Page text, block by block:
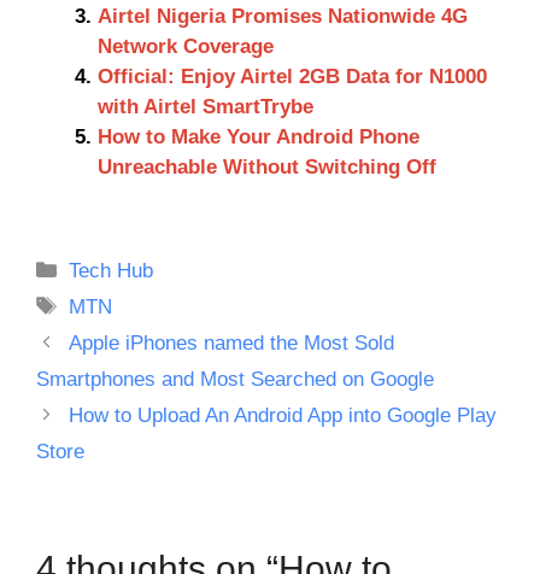
Airtel Nigeria Promises Nationwide 4G
Network Coverage
Official: Enjoy Airtel 2GB Data for N1000
with Airtel SmartTrybe
How to Make Your Android Phone
Unreachable Without Switching Off
Categories
Tech Hub
Tags
MTN
Apple iPhones named the Most Sold
Smartphones and Most Searched on Google
How to Upload An Android App into Google Play
Store